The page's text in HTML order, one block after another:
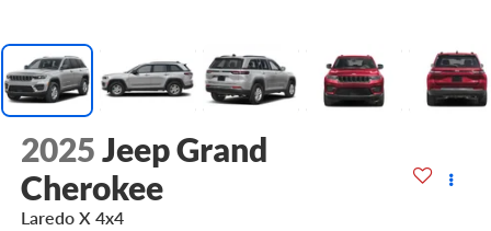
2025Jeep Grand
Cherokee
Laredo X 4x4